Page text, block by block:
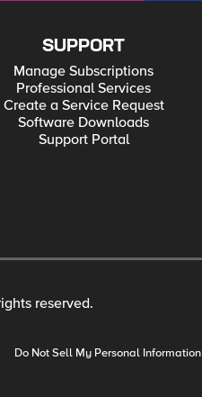
SUPPORT
Manage Subscriptions
Professional Services
Create a Service Request
Software Downloads
Support Portal
reserved.
Do Not Sell My Personal Information